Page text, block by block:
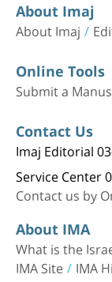
About Imaj
About Imaj
Online Tools
Submit a
Contact Us
Imaj Editorial
Service Center
Contact us by
About IMA
What is the
IMA Site IMA